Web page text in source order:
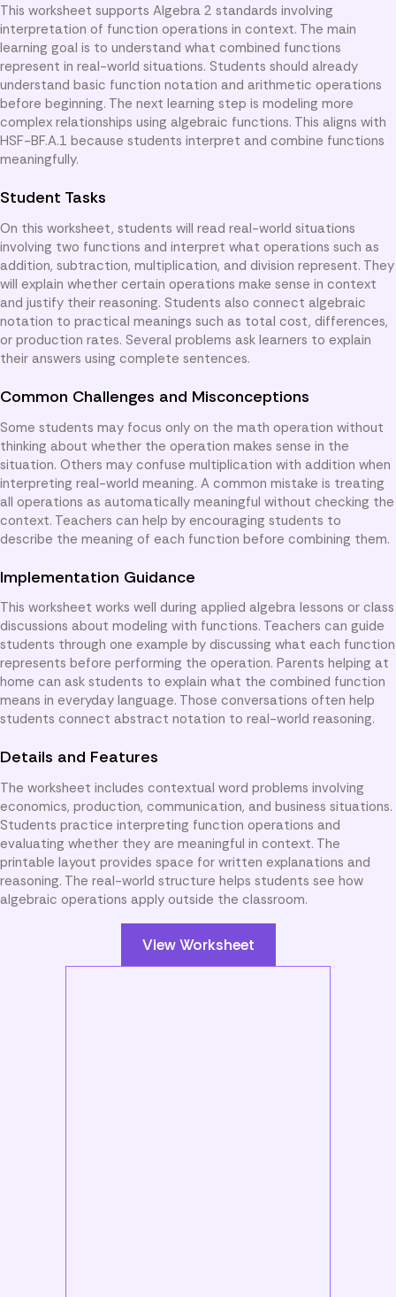
This worksheet supports Algebra 2 standards involving
interpretation of function operations in context. The main
learning goal is to understand what combined functions
represent in real-world situations. Students should already
understand basic function notation and arithmetic operations
before beginning. The next learning step is modeling more
complex relationships using algebraic functions. This aligns with
HSF-BF.A.1 because students interpret and combine functions
meaningfully.
Student Tasks
On this worksheet, students will read real-world situations
involving two functions and interpret what operations such as
addition, subtraction, multiplication, and division represent. They
will explain whether certain operations make sense in context
and justify their reasoning. Students also connect algebraic
notation to practical meanings such as total cost, differences,
or production rates. Several problems ask learners to explain
their answers using complete sentences.
Common Challenges and Misconceptions
Some students may focus only on the math operation without
thinking about whether the operation makes sense in the
situation. Others may confuse multiplication with addition when
interpreting real-world meaning. A common mistake is treating
all operations as automatically meaningful without checking the
context. Teachers can help by encouraging students to
describe the meaning of each function before combining them.
Implementation Guidance
This worksheet works well during applied algebra lessons or class
discussions about modeling with functions. Teachers can guide
students through one example by discussing what each function
represents before performing the operation. Parents helping at
home can ask students to explain what the combined function
means in everyday language. Those conversations often help
students connect abstract notation to real-world reasoning.
Details and Features
The worksheet includes contextual word problems involving
economics, production, communication, and business situations.
Students practice interpreting function operations and
evaluating whether they are meaningful in context. The
printable layout provides space for written explanations and
reasoning. The real-world structure helps students see how
algebraic operations apply outside the classroom.
View Worksheet